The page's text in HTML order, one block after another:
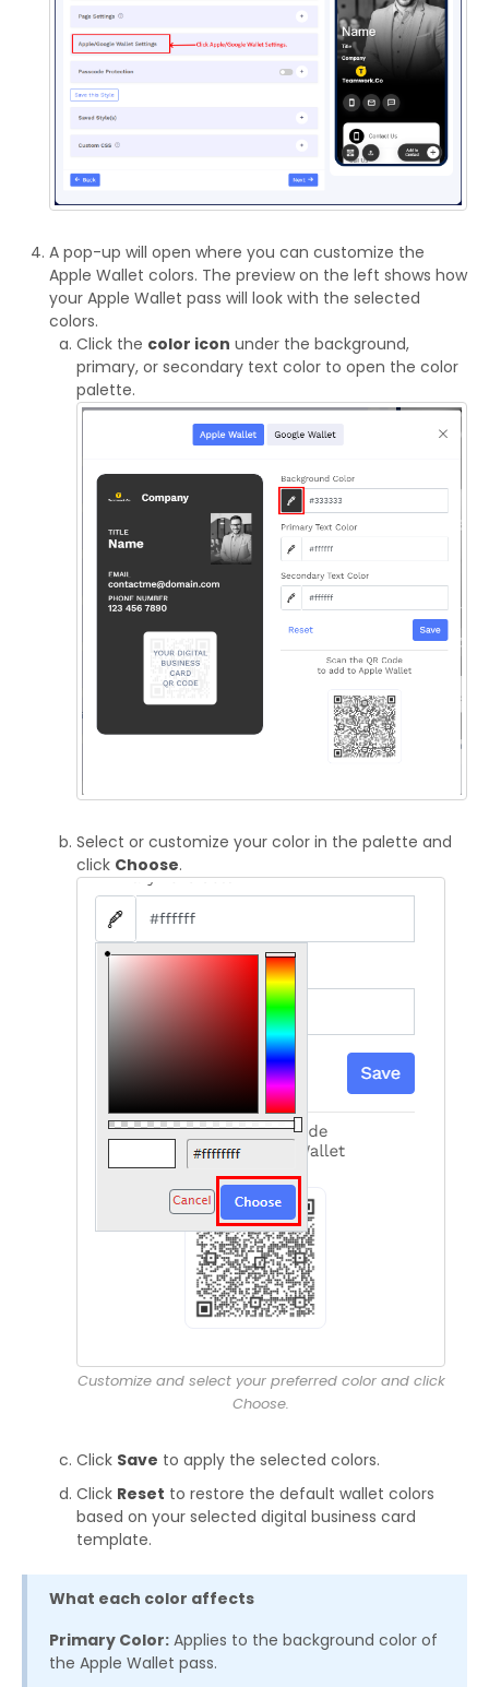
A pop-up will open where you can customize the
Apple Wallet colors. The preview on the left shows how
your Apple Wallet pass will look with the selected
colors.
Click the color icon under the background,
primary, or secondary text color to open the color
palette.
Select or customize your color in the palette and
click Choose.
Customize and select your preferred color and click
Choose.
Click Save to apply the selected colors.
Click Reset to restore the default wallet colors
based on your selected digital business card
template.
What each color affects
Primary Color: Applies to the background color of
the Apple Wallet pass.